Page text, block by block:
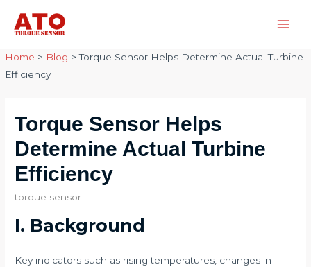
Home > Blog >Torque Sensor Helps Determine Actual Turbine
Efficiency
Torque Sensor Helps
Determine Actual Turbine
Efficiency
torque sensor
I. Background​​
Key indicators such as rising temperatures, changes in